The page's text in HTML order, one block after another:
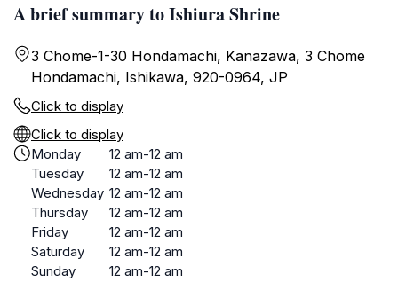
A brief summary to Ishiura Shrine
3 Chome-1-30 Hondamachi, Kanazawa, 3 Chome
Hondamachi, Ishikawa, 920-0964, JP
Click to display
Click to display
Monday
12 am-12 am
Tuesday
12 am-12 am
Wednesday 12 am-12 am
Thursday
12 am-12 am
Friday
12 am-12 am
Saturday
12 am-12 am
Sunday
12 am-12 am